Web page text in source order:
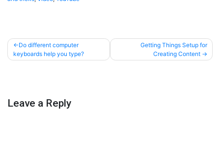
Post
navigation
Do different computer
keyboards help you type?
Getting Things Setup for
Creating Content
Leave a Reply